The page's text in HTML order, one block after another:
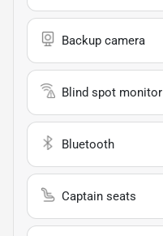
Backup camera
Blind spot monitor
Bluetooth
Captain seats